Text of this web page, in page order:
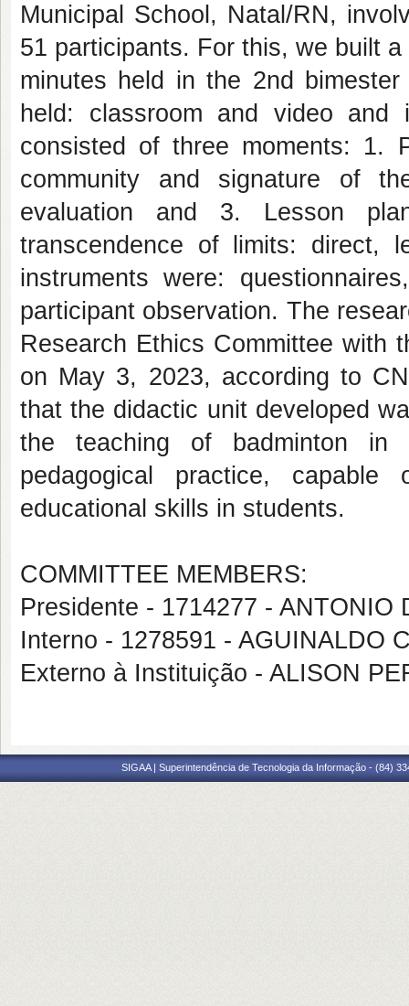
Municipal School, Natal/RN,
51 participants. For this, we built
minutes held in the 2nd
held: classroom and video and
consisted of three moments: 1.
community and signature of
evaluation and 3. Lesson
transcendence of limits: direct,
instruments were:
participant observation. The
Research Ethics Committee with
on May 3, 2023, according to
that the didactic unit developed
the teaching of badminton in
pedagogical practice,
educational skills in students.
COMMITTEE MEMBERS:
Presidente - 1714277 - ANTONIO
Interno - 1278591 - AGUINALDO
Externo à Instituição - ALISON
SIGAA | Superintendência de Tecnologia da Informação - (84)